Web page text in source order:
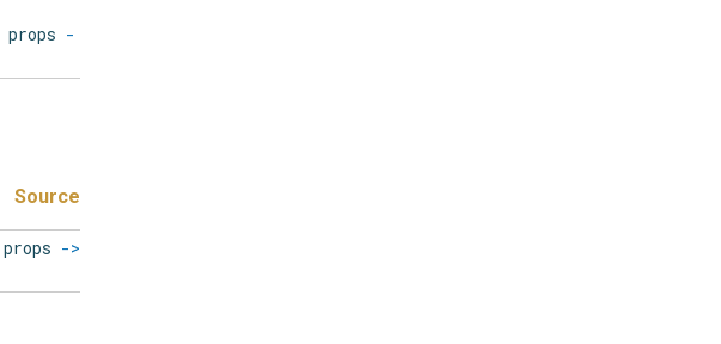
props -
Source
props ->